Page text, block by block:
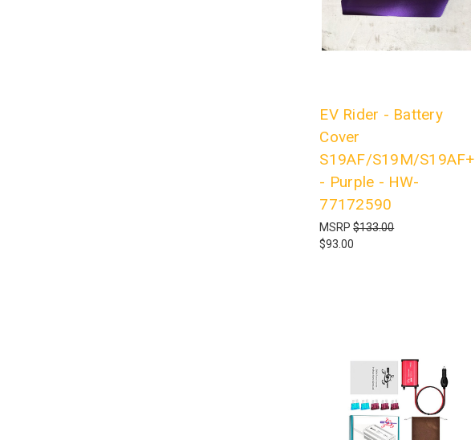
EV Rider - Battery
Cover
S19AF/S19M/S19AF+
- Purple - HW-
77172590
MSRP$133.00
$93.00